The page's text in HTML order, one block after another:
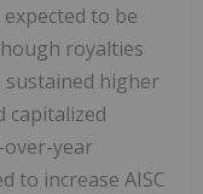
to be
royalties
higher
capitalized
year
to increase AISC